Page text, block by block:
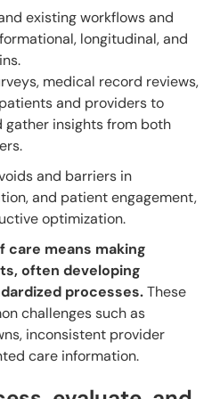
existing workflows and
longitudinal, and
medical record reviews,
and providers to
gather insights from both
and barriers in
and patient engagement,
optimization.
means making
often developing
processes.These
challenges such as
inconsistent provider
care information.